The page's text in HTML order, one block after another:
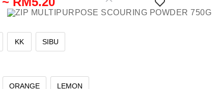
KK SIBU
ORANGE LEMON